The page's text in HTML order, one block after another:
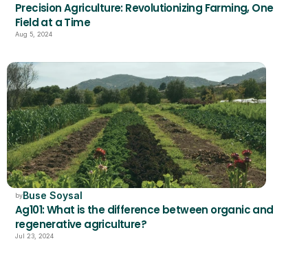
Precision Agriculture: Revolutionizing Farming, One
Field at a Time
Aug 5, 2024
byBuse Soysal
Ag101: What is the difference between organic and
regenerative agriculture?
Jul 23, 2024